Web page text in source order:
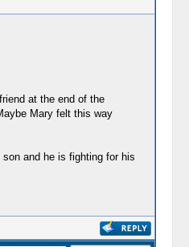
at the end of the
Mary felt this way
and he is fighting for his